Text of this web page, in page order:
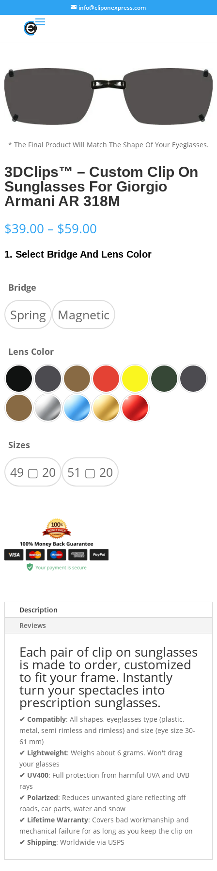
info@cliponexpress.com
* The Final Product Will Match The Shape Of Your Eyeglasses.
3DClips™ – Custom Clip On
Sunglasses For Giorgio
Armani AR 318M
$39.00 – $59.00Price
$39.00
through
1. Select Bridge And Lens Color
Bridge
Spring Magnetic
Lens Color
Sizes
49 ▢ 20 51 ▢ 20
Description
Reviews
Each pair of clip on sunglasses
is made to order, customized
to fit your frame. Instantly
turn your spectacles into
prescription sunglasses.
✔ Compatibly: All shapes, eyeglasses type (plastic,
metal, semi rimless and rimless) and size (eye size 30-
61 mm)
✔ Lightweight: Weighs about 6 grams. Won't drag
your glasses
✔ UV400: Full protection from harmful UVA and UVB
rays
✔ Polarized: Reduces unwanted glare reflecting off
roads, car parts, water and snow
✔ Lifetime Warranty: Covers bad workmanship and
mechanical failure for as long as you keep the clip on
✔ Shipping: Worldwide via USPS